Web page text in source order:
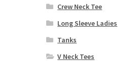
Crew Neck Tee
Long Sleeve Ladies
Tanks
V Neck Tees